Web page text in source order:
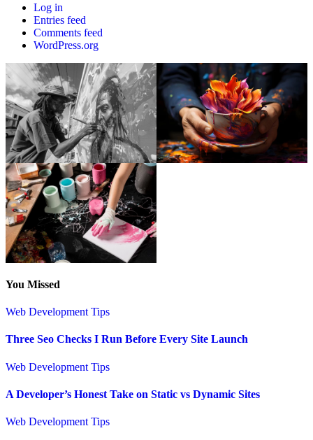
Log in
Entries feed
Comments feed
WordPress.org
You Missed
Web Development Tips
Three Seo Checks I Run Before Every Site Launch
Web Development Tips
A Developer’s Honest Take on Static vs Dynamic Sites
Web Development Tips